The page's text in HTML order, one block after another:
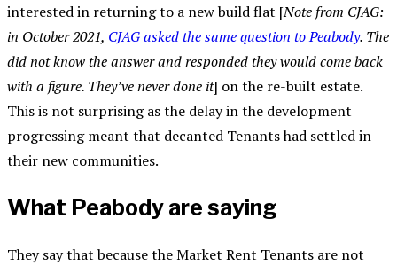
interested in returning to a new build flat [Note from CJAG:
in October 2021, CJAG asked the same question to Peabody. The
did not know the answer and responded they would come back
with a figure. They’ve never done it] on the re-built estate.
This is not surprising as the delay in the development
progressing meant that decanted Tenants had settled in
their new communities.
What Peabody are saying
They say that because the Market Rent Tenants are not